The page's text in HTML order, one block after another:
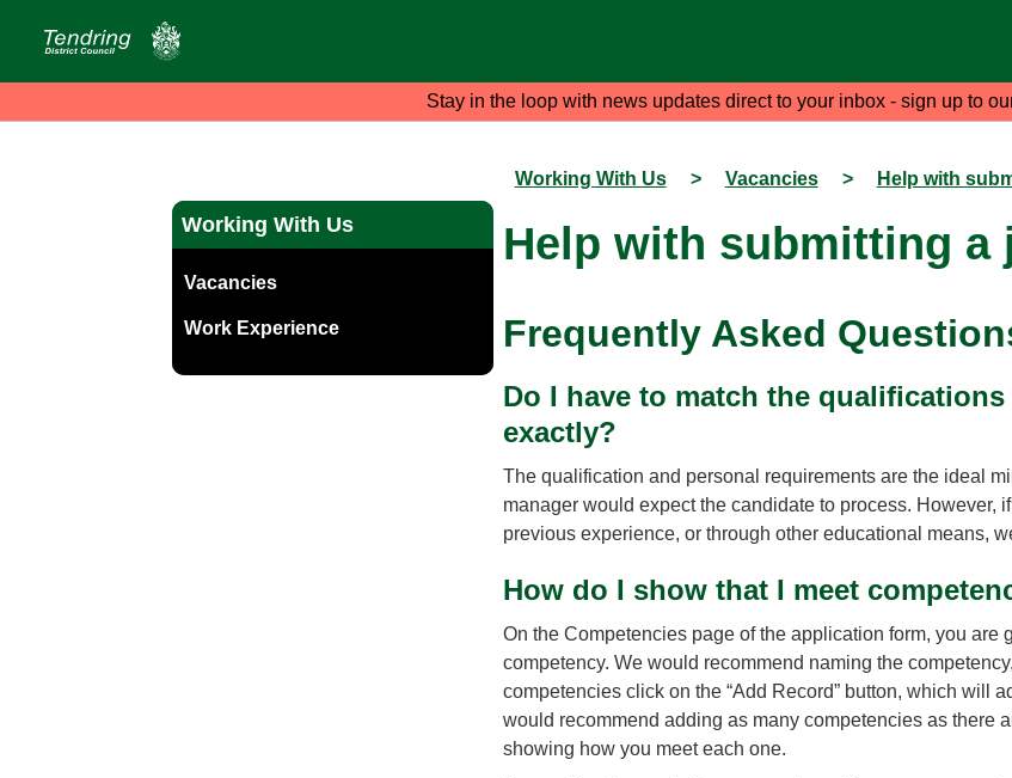
Stay in the loop with news updates direct to your inbox - sign up to
Working With Us
Vacancies
Work Experience
Working With Us > Vacancies > Help with
Help with submitting a
Frequently Asked
Do I have to match the
exactly?
The qualification and personal requirements are the ideal
manager would expect the candidate to process. However,
previous experience, or through other educational means,
How do I show that I meet
On the Competencies page of the application form, you
competency. We would recommend naming the
competencies click on the “Add Record” button, which will
would recommend adding as many competencies as there
showing how you meet each one.